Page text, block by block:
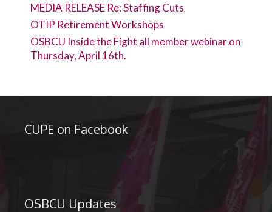
MEDIA RELEASE Re: Staffing Cuts
OTIP Retirement Workshops
OSBCU Inside the Fight all member webinar on
Thursday, April 16th.
CUPE on Facebook
OSBCU Updates